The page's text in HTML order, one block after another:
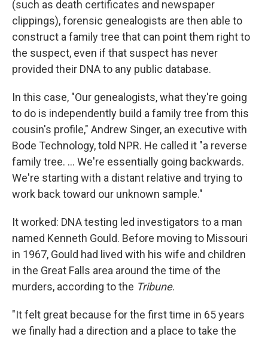
(such as death certificates and newspaper
clippings), forensic genealogists are then able to
construct a family tree that can point them right to
the suspect, even if that suspect has never
provided their DNA to any public database.
In this case, "Our genealogists, what they're going
to do is independently build a family tree from this
cousin's profile," Andrew Singer, an executive with
Bode Technology, told NPR. He called it "a reverse
family tree. ... We're essentially going backwards.
We're starting with a distant relative and trying to
work back toward our unknown sample."
It worked: DNA testing led investigators to a man
named Kenneth Gould. Before moving to Missouri
in 1967, Gould had lived with his wife and children
in the Great Falls area around the time of the
murders, according to the Tribune.
"It felt great because for the first time in 65 years
we finally had a direction and a place to take the